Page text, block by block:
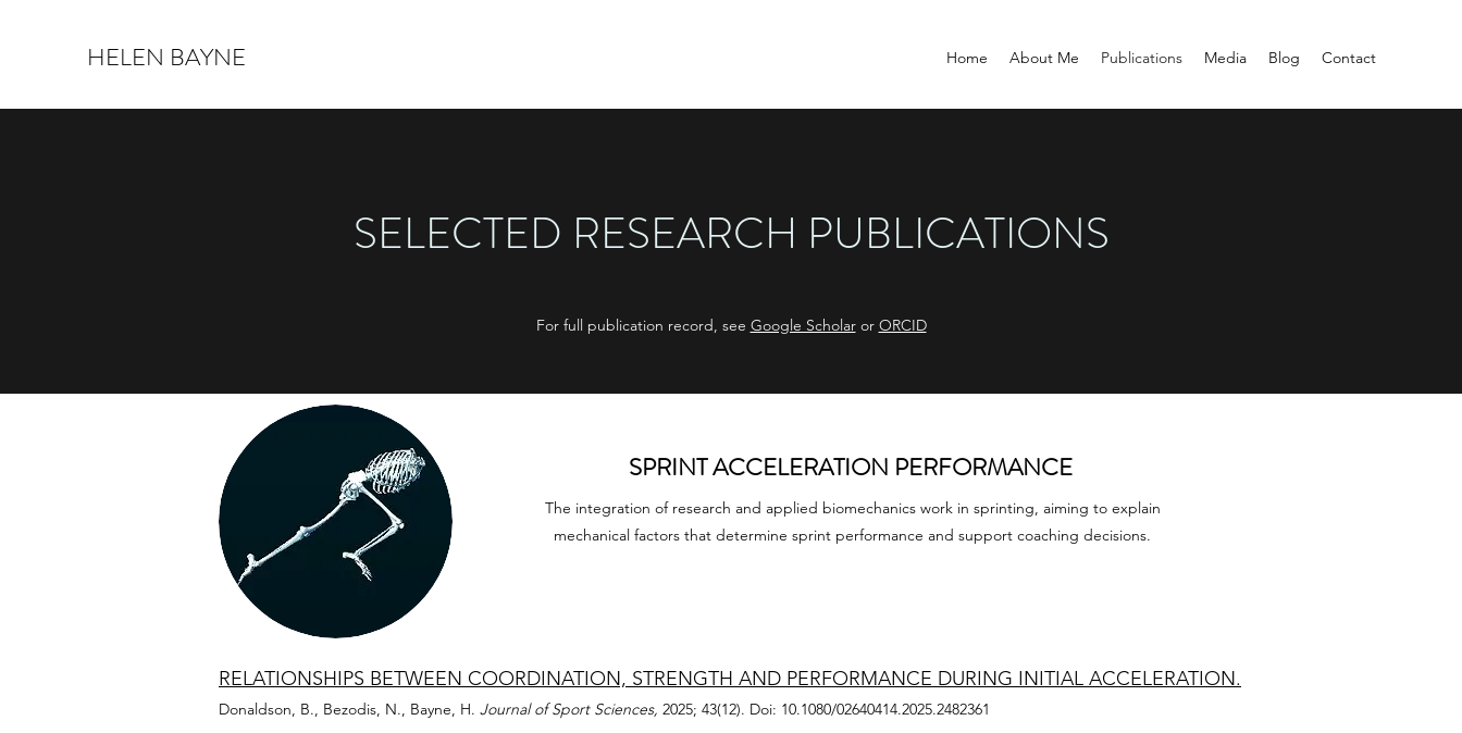
HELEN BAYNE Home About Me Publications Media Blog Contact
SELECTED RESEARCH PUBLICATIONS
For full publication record, see Google Scholaror ORCID
SPRINT ACCELERATION PERFORMANCE
The integration of research and applied biomechanics work in sprinting, aiming to explain
mechanical factors that determine sprint performance and support coaching decisions.
RELATIONSHIPS BETWEEN COORDINATION, STRENGTH AND PERFORMANCE DURING INITIAL ACCELERATION.
Donaldson, B., Bezodis, N., Bayne, H. Journal of Sport Sciences, 2025; 43(12). Doi: 10.1080/02640414.2025.2482361